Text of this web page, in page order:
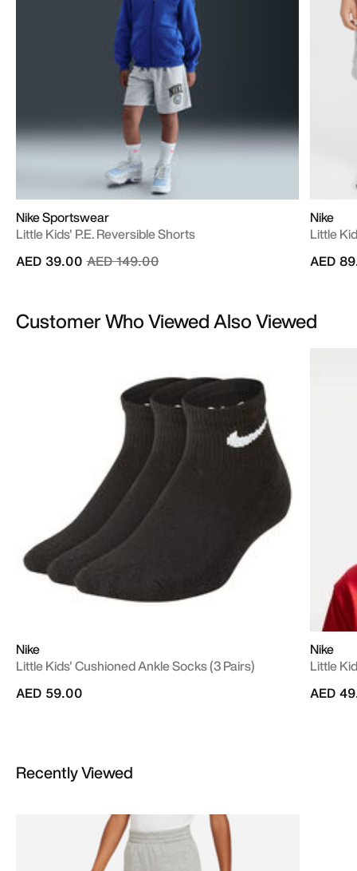
Nike Sportswear
Little Kids' P.E. Reversible Shorts
Price reduced from
AED 149.00to
AED 39.00
Nike
Little
AED
Customer Who Viewed Also Viewed
Nike
Little Kids' Cushioned Ankle Socks (3 Pairs)
AED 59.00
Nike
Little
AED
Recently Viewed